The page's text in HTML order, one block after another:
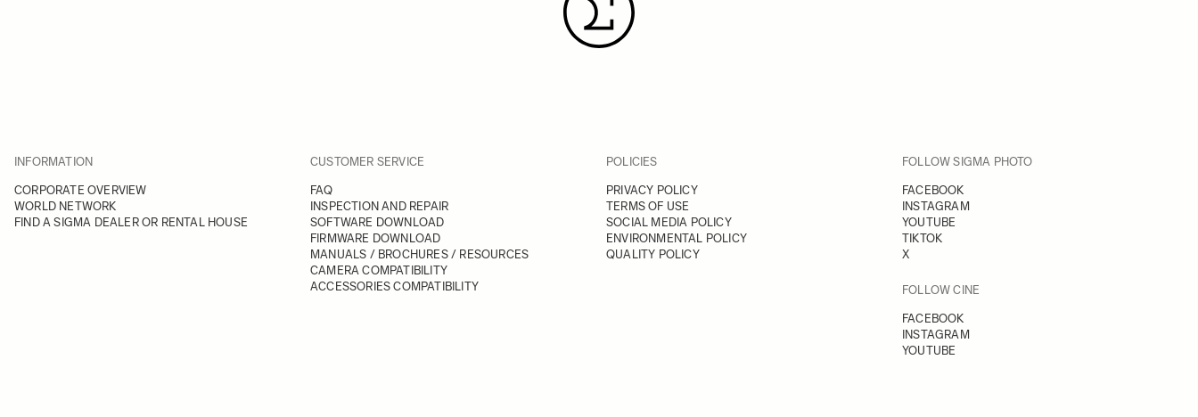
INFORMATION
CORPORATE OVERVIEW
WORLD NETWORK
FIND A SIGMA DEALER OR RENTAL HOUSE
CUSTOMER SERVICE
FAQ
INSPECTION AND REPAIR
SOFTWARE DOWNLOAD
FIRMWARE DOWNLOAD
MANUALS / BROCHURES / RESOURCES
CAMERA COMPATIBILITY
ACCESSORIES COMPATIBILITY
POLICIES
PRIVACY POLICY
TERMS OF USE
SOCIAL MEDIA POLICY
ENVIRONMENTAL POLICY
QUALITY POLICY
FOLLOW SIGMA PHOTO
FACEBOOK
INSTAGRAM
YOUTUBE
TIKTOK
X
FOLLOW CINE
FACEBOOK
INSTAGRAM
YOUTUBE